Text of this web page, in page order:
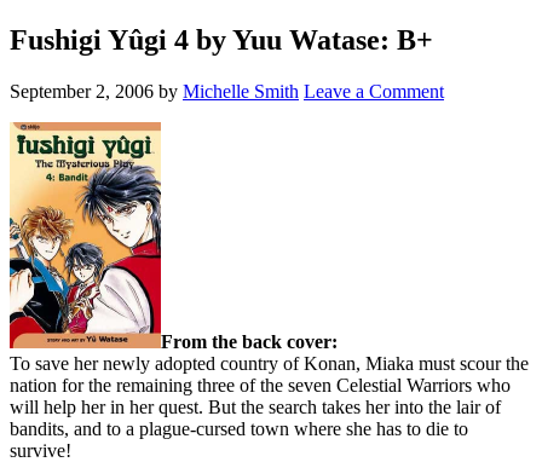
Fushigi Yûgi 4 by Yuu Watase: B+
September 2, 2006 by Michelle Smith Leave a Comment
From the back cover:
To save her newly adopted country of Konan, Miaka must scour the
nation for the remaining three of the seven Celestial Warriors who
will help her in her quest. But the search takes her into the lair of
bandits, and to a plague-cursed town where she has to die to
survive!